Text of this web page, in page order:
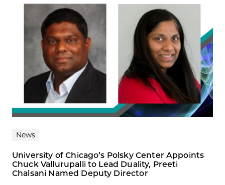
News
University of Chicago’s Polsky Center Appoints
Chuck Vallurupalli to Lead Duality, Preeti
Chalsani Named Deputy Director